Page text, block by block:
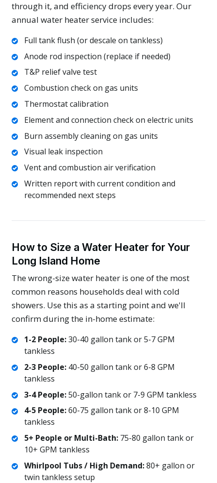
through it, and efficiency drops every year. Our
annual water heater service includes:
Full tank flush (or descale on tankless)
Anode rod inspection (replace if needed)
T&P relief valve test
Combustion check on gas units
Thermostat calibration
Element and connection check on electric units
Burn assembly cleaning on gas units
Visual leak inspection
Vent and combustion air verification
Written report with current condition and
recommended next steps
How to Size a Water Heater for Your
Long Island Home
The wrong-size water heater is one of the most
common reasons households deal with cold
showers. Use this as a starting point and we'll
confirm during the in-home estimate:
1-2 People:30-40 gallon tank or 5-7 GPM
tankless
2-3 People:40-50 gallon tank or 6-8 GPM
tankless
3-4 People:50-gallon tank or 7-9 GPM tankless
4-5 People:60-75 gallon tank or 8-10 GPM
tankless
5+ People or Multi-Bath:75-80 gallon tank or
10+ GPM tankless
Whirlpool Tubs / High Demand:80+ gallon or
twin tankless setup